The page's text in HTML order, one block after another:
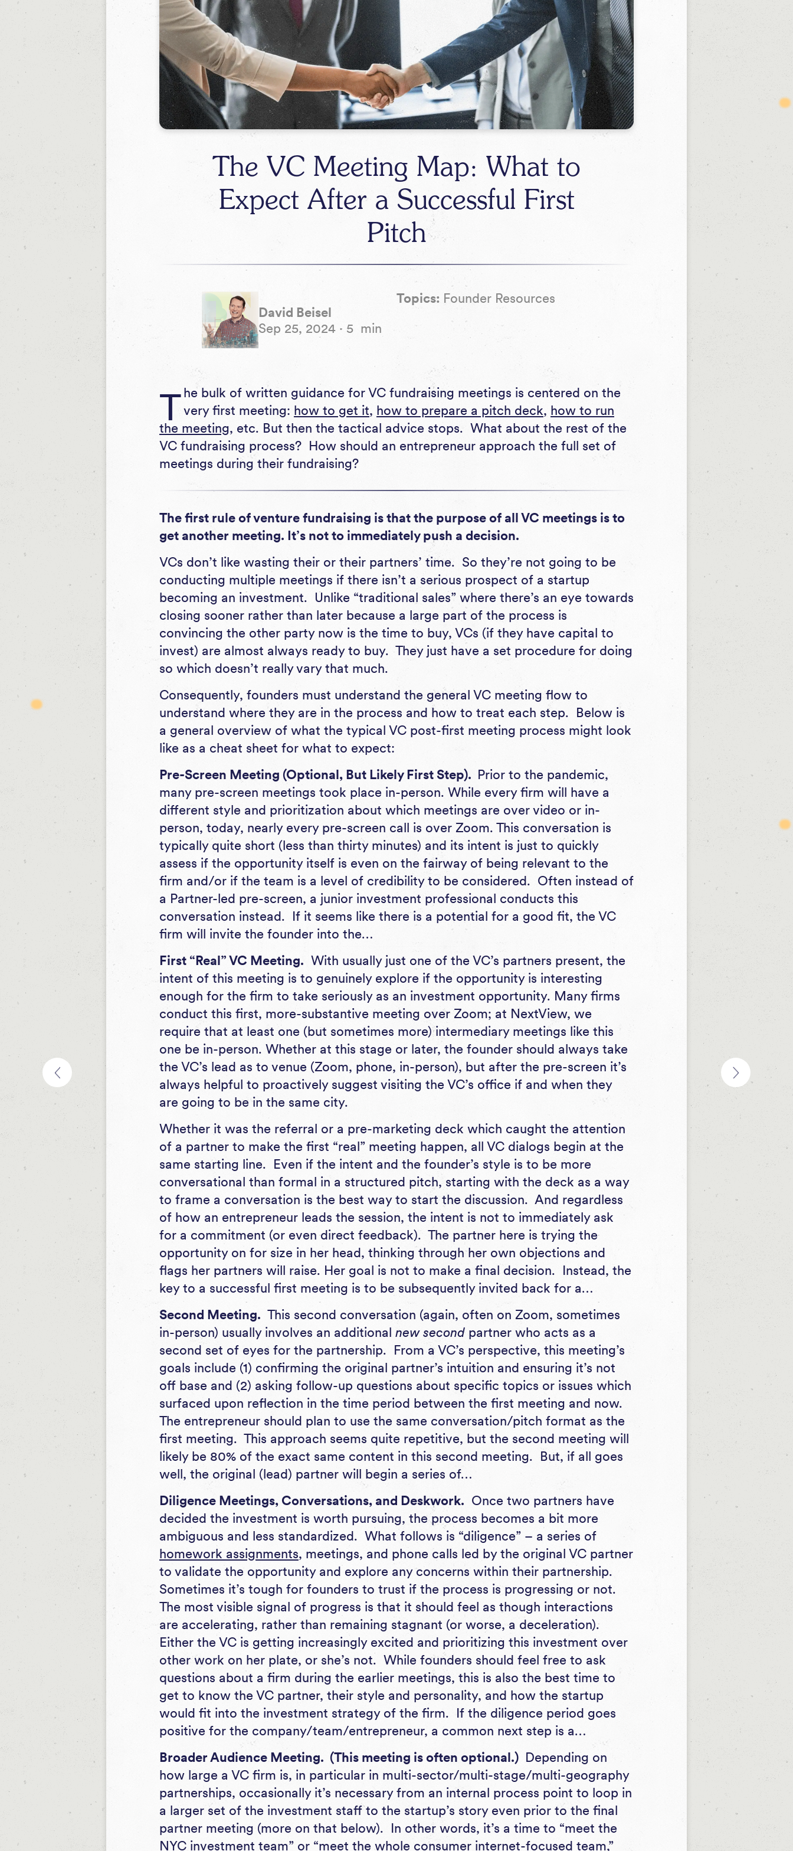
The VC Meeting Map: What to
Expect After a Successful First
Pitch
David Beisel
Sep 25, 2024 · 5 min
Topics: Founder Resources
The bulk of written guidance for VC fundraising meetings is centered on thevery first meeting: how to get it, how to prepare a pitch deck, how to run
the meeting, etc. But then the tactical advice stops. What about the rest of the
VC fundraising process? How should an entrepreneur approach the full set of
meetings during their fundraising?
The first rule of venture fundraising is that the purpose of all VC meetings is to
get another meeting. It’s not to immediately push a decision.
VCs don’t like wasting their or their partners’ time. So they’re not going to be
conducting multiple meetings if there isn’t a serious prospect of a startup
becoming an investment. Unlike “traditional sales” where there’s an eye towards
closing sooner rather than later because a large part of the process is
convincing the other party now is the time to buy, VCs (if they have capital to
invest) are almost always ready to buy. They just have a set procedure for doing
so which doesn’t really vary that much.
Consequently, founders must understand the general VC meeting flow to
understand where they are in the process and how to treat each step. Below is
a general overview of what the typical VC post-first meeting process might look
like as a cheat sheet for what to expect:
Pre-Screen Meeting (Optional, But Likely First Step). Prior to the pandemic,
many pre-screen meetings took place in-person. While every firm will have a
different style and prioritization about which meetings are over video or in-
person, today, nearly every pre-screen call is over Zoom. This conversation is
typically quite short (less than thirty minutes) and its intent is just to quickly
assess if the opportunity itself is even on the fairway of being relevant to the
firm and/or if the team is a level of credibility to be considered. Often instead of
a Partner-led pre-screen, a junior investment professional conducts this
conversation instead. If it seems like there is a potential for a good fit, the VC
firm will invite the founder into the…
First “Real” VC Meeting. With usually just one of the VC’s partners present, the
intent of this meeting is to genuinely explore if the opportunity is interesting
enough for the firm to take seriously as an investment opportunity. Many firms
conduct this first, more-substantive meeting over Zoom; at NextView, we
require that at least one (but sometimes more) intermediary meetings like this
one be in-person. Whether at this stage or later, the founder should always take
the VC’s lead as to venue (Zoom, phone, in-person), but after the pre-screen it’s
always helpful to proactively suggest visiting the VC’s office if and when they
are going to be in the same city.
Whether it was the referral or a pre-marketing deck which caught the attention
of a partner to make the first “real” meeting happen, all VC dialogs begin at the
same starting line. Even if the intent and the founder’s style is to be more
conversational than formal in a structured pitch, starting with the deck as a way
to frame a conversation is the best way to start the discussion. And regardless
of how an entrepreneur leads the session, the intent is not to immediately ask
for a commitment (or even direct feedback). The partner here is trying the
opportunity on for size in her head, thinking through her own objections and
flags her partners will raise. Her goal is not to make a final decision. Instead, the
key to a successful first meeting is to be subsequently invited back for a…
Second Meeting. This second conversation (again, often on Zoom, sometimes
in-person) usually involves an additional new second partner who acts as a
second set of eyes for the partnership. From a VC’s perspective, this meeting’s
goals include (1) confirming the original partner’s intuition and ensuring it’s not
off base and (2) asking follow-up questions about specific topics or issues which
surfaced upon reflection in the time period between the first meeting and now.
The entrepreneur should plan to use the same conversation/pitch format as the
first meeting. This approach seems quite repetitive, but the second meeting will
likely be 80% of the exact same content in this second meeting. But, if all goes
well, the original (lead) partner will begin a series of…
Diligence Meetings, Conversations, and Deskwork. Once two partners have
decided the investment is worth pursuing, the process becomes a bit more
ambiguous and less standardized. What follows is “diligence” – a series of
homework assignments, meetings, and phone calls led by the original VC partner
to validate the opportunity and explore any concerns within their partnership.
Sometimes it’s tough for founders to trust if the process is progressing or not.
The most visible signal of progress is that it should feel as though interactions
are accelerating, rather than remaining stagnant (or worse, a deceleration).
Either the VC is getting increasingly excited and prioritizing this investment over
other work on her plate, or she’s not. While founders should feel free to ask
questions about a firm during the earlier meetings, this is also the best time to
get to know the VC partner, their style and personality, and how the startup
would fit into the investment strategy of the firm. If the diligence period goes
positive for the company/team/entrepreneur, a common next step is a…
Broader Audience Meeting. (This meeting is often optional.) Depending on
how large a VC firm is, in particular in multi-sector/multi-stage/multi-geography
partnerships, occasionally it’s necessary from an internal process point to loop in
a larger set of the investment staff to the startup’s story even prior to the final
partner meeting (more on that below). In other words, it’s a time to “meet the
NYC investment team” or “meet the whole consumer internet-focused team,”